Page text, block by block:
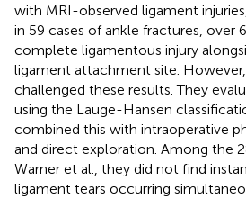
with MRI-observed ligament
in 59 cases of ankle fractures, over
complete ligamentous injury
ligament attachment site. However,
challenged these results. They
using the Lauge-Hansen
combined this with intraoperative
and direct exploration. Among the
Warner et al., they did not find
ligament tears occurring